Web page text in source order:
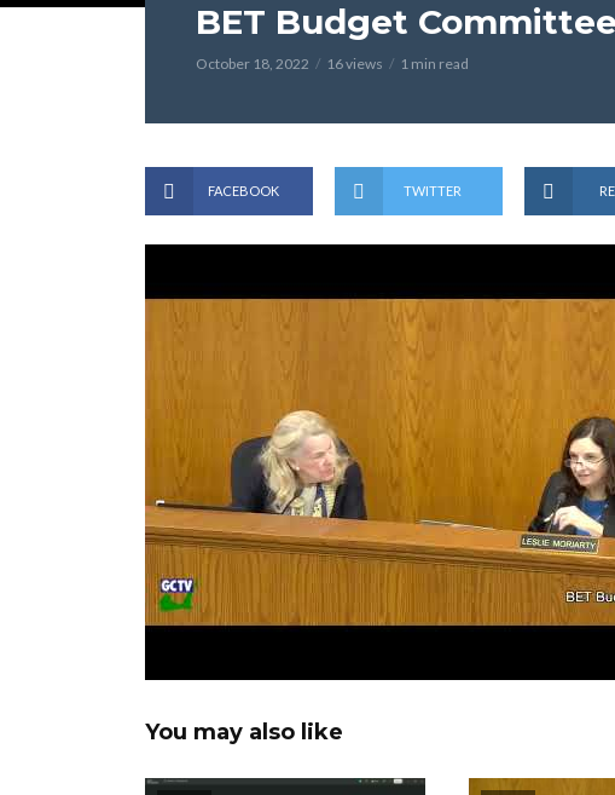
BET Budget
October 18, 2022 16 views 1 min read
FACEBOOK TWITTER
You may also like